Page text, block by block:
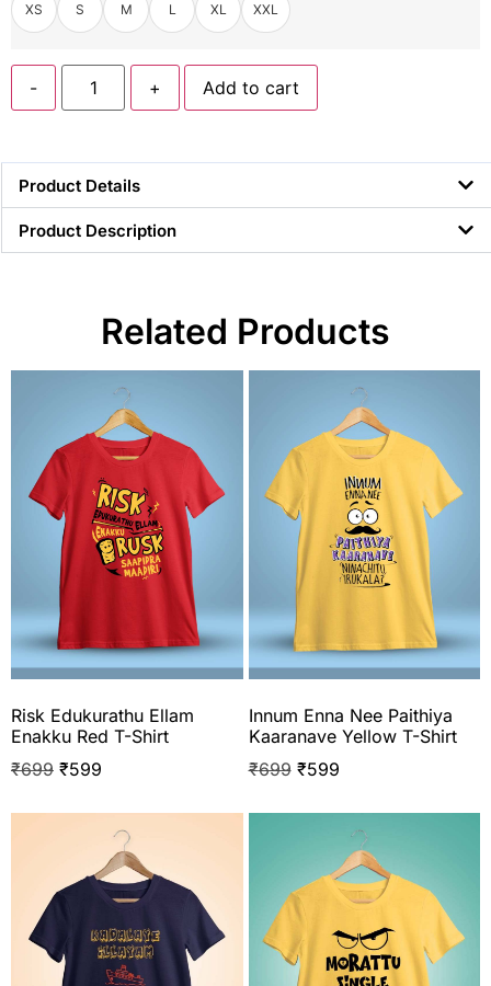
XS S M L XL XXL
- + Add to cart
Product Details
Product Description
Related Products
Risk Edukurathu Ellam
Enakku Red T-Shirt
₹699 ₹599
Innum Enna Nee Paithiya
Kaaranave Yellow T-Shirt
₹699 ₹599